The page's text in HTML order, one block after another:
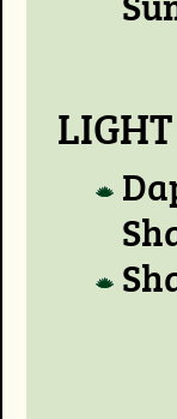
LIGHT